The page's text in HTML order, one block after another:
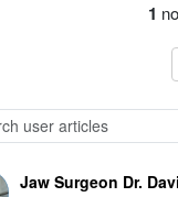
1
Jaw Surgeon Dr.